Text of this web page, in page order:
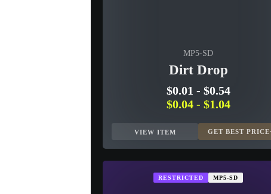
MP5-SD
Dirt Drop
$0.01 - $0.54
$0.04- $1.04
VIEW ITEM GET BEST PRICE
RESTRICTED MP5-SD